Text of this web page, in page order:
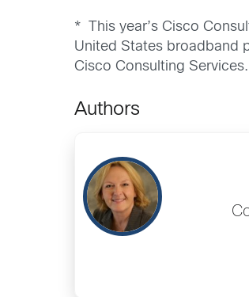
* This year’s Cisco
United States broadband
Cisco Consulting Services.
Authors